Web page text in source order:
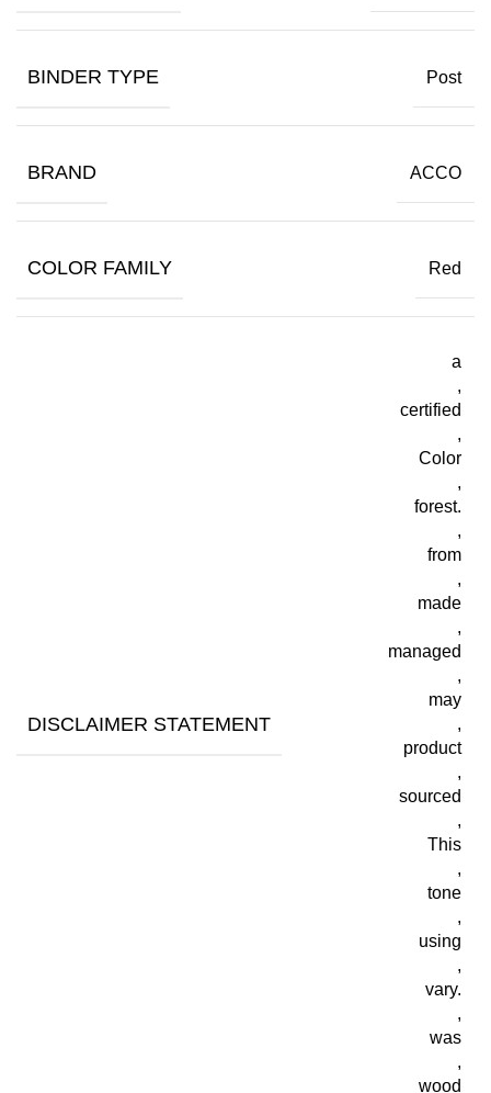
BINDER TYPE Post
BRAND ACCO
COLOR FAMILY Red
DISCLAIMER STATEMENT
a
,
certified
,
Color
,
forest.
,
from
,
made
,
managed
,
may
,
product
,
sourced
,
This
,
tone
,
using
,
vary.
,
was
,
wood